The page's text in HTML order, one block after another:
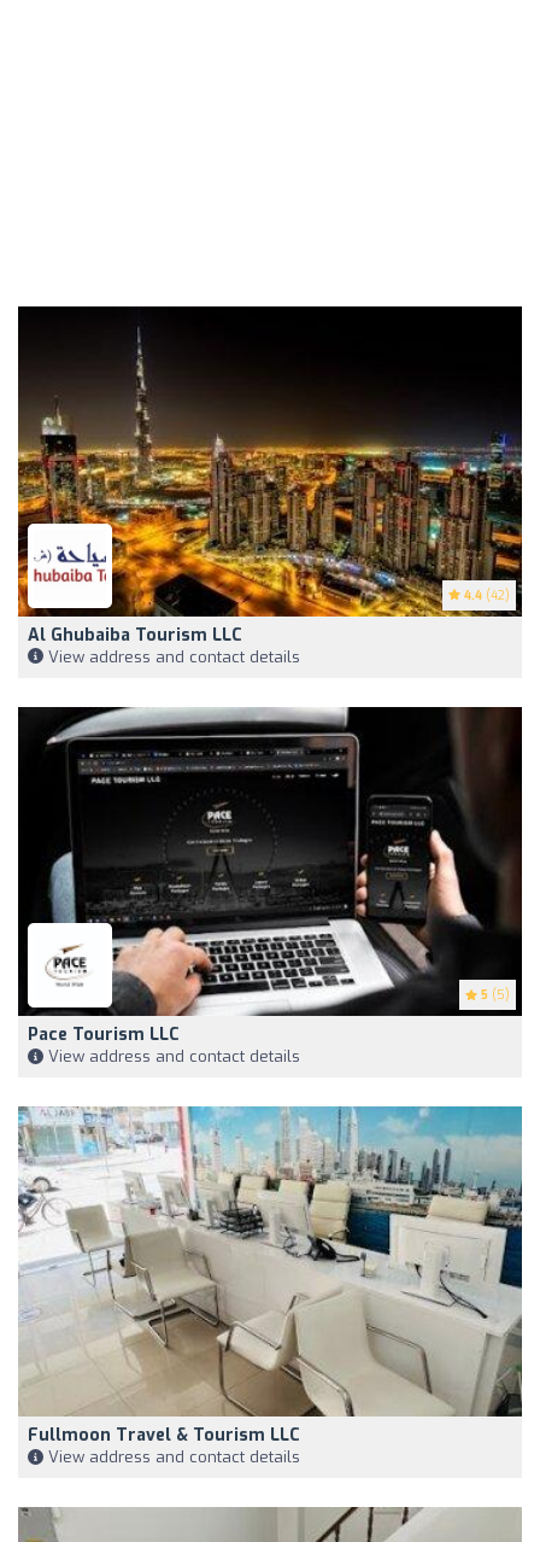
4.4 (42)
Al Ghubaiba Tourism LLC
View address and contact details
5 (5)
Pace Tourism LLC
View address and contact details
Fullmoon Travel & Tourism LLC
View address and contact details